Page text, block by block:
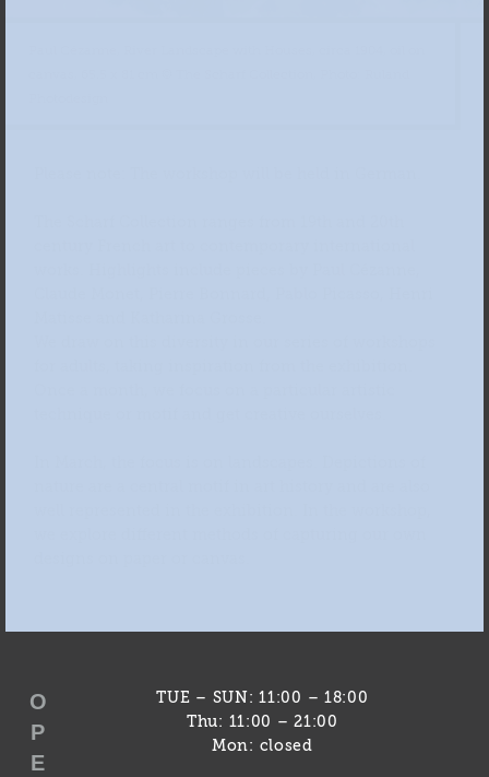
O
P
E
TUE – SUN: 11:00 – 18:00
Thu: 11:00 – 21:00
Mon: closed